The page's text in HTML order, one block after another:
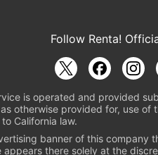
Follow Renta!
is operated and provided
otherwise provided for, use of
California law.
banner of this company
appears there solely at the